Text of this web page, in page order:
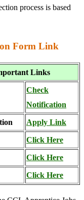
process is based
Form Link
Links
Check
Notification
Apply Link
Click Here
Click Here
Click Here